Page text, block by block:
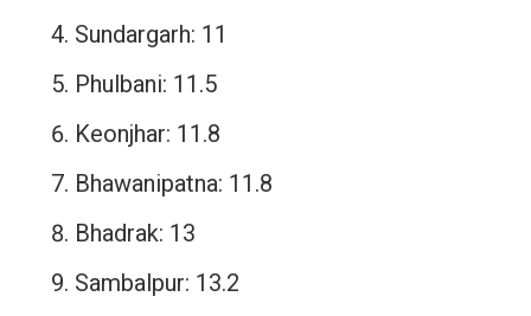
Sundargarh: 11
Phulbani: 11.5
Keonjhar: 11.8
Bhawanipatna: 11.8
Bhadrak: 13
Sambalpur: 13.2